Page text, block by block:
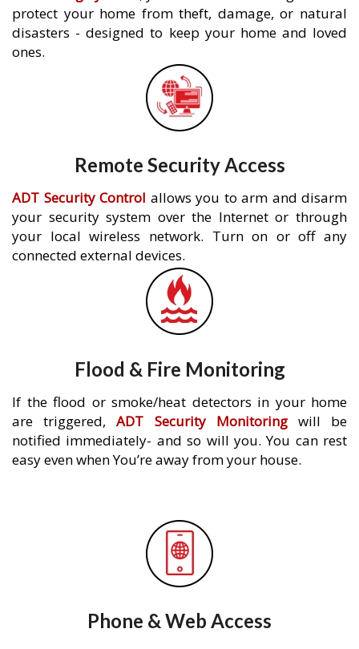
protect your home from theft, damage, or natural
disasters - designed to keep your home and loved
ones.
Remote Security Access
ADT Security Control allows you to arm and disarm
your security system over the Internet or through
your local wireless network. Turn on or off any
connected external devices.
Flood & Fire Monitoring
If the flood or smoke/heat detectors in your home
are triggered,ADT Security Monitoringwill be
notified immediately- and so will you. You can rest
easy even when You’re away from your house.
Phone & Web Access